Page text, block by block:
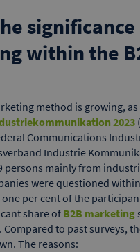
within the
method is growing,
2023
Communications
Industrie
persons mainly from
were questioned
one per cent of the
share of B2B marketing
to past surveys,
The reasons: